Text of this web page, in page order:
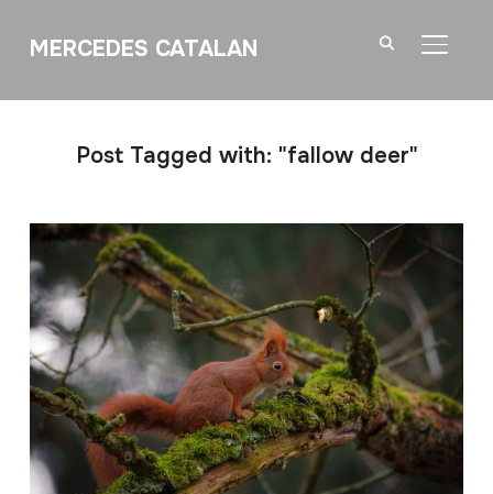
MERCEDES CATALAN
Post Tagged with: "fallow deer"